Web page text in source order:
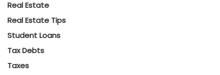
Real Estate
Real Estate Tips
Student Loans
Tax Debts
Taxes